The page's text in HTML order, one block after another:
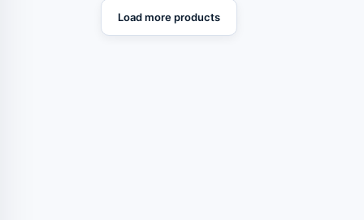
Load more products